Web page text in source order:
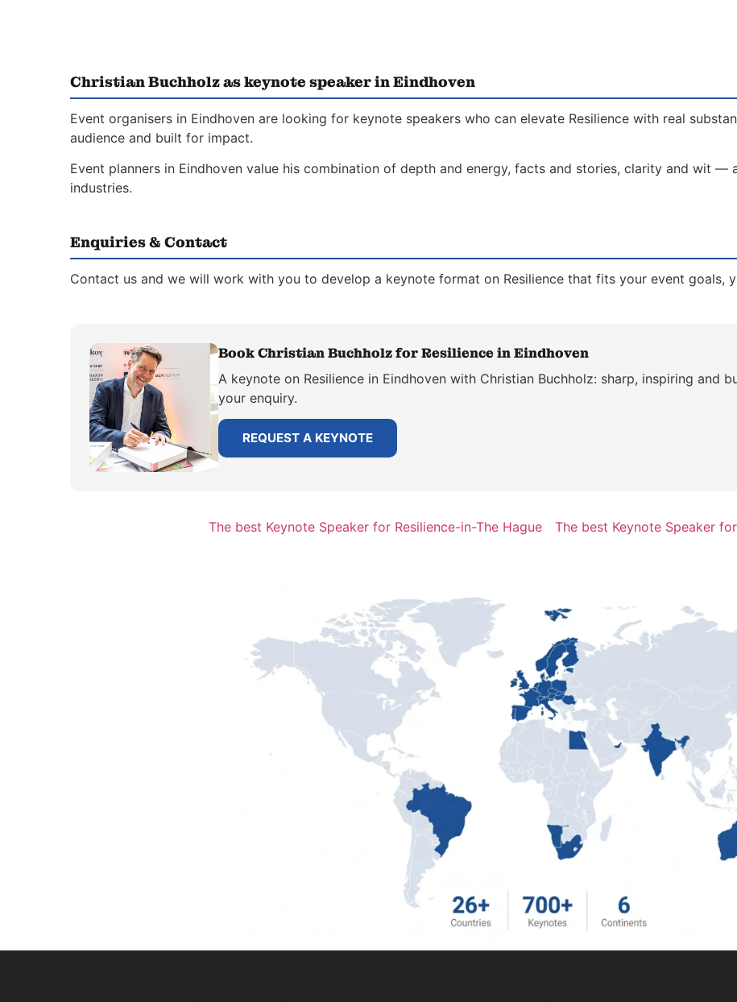
Christian Buchholz as keynote speaker in Eindhoven
Event organisers in Eindhoven are looking for keynote speakers who can elevate Resilience with real
audience and built for impact.
Event planners in Eindhoven value his combination of depth and energy, facts and stories, clarity and wit —
industries.
Enquiries & Contact
Contact us and we will work with you to develop a keynote format on Resilience that fits your event goals,
Book Christian Buchholz for Resilience in Eindhoven
A keynote on Resilience in Eindhoven with Christian Buchholz: sharp, inspiring and
your enquiry.
REQUEST A KEYNOTE
The best Keynote Speaker for Resilience-in-The Hague The best Keynote Speaker